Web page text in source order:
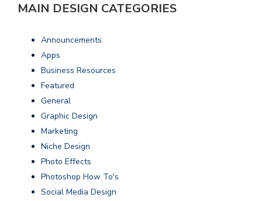
MAIN DESIGN CATEGORIES
Announcements
Apps
Business Resources
Featured
General
Graphic Design
Marketing
Niche Design
Photo Effects
Photoshop How To's
Social Media Design